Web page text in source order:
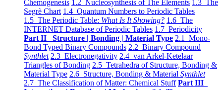
Chemogenesis 1.2 Nucleosynthesis of The Elements 1.3 The
Segrè Chart 1.4 Quantum Numbers to Periodic Tables
1.5 The Periodic Table: What Is It Showing? 1.6 The
INTERNET Database of Periodic Tables 1.7 Periodicity
Part II Structure | Bonding | Material Type 2.1 Mono-
Bond Typed Binary Compounds 2.2 Binary Compound
Synthlet 2.3 Electronegativity 2.4 van Arkel-Ketelaar
Triangles of Bonding 2.5 Tetrahedra of Structure, Bonding &
Material Type 2.6 Structure, Bonding & Material Synthlet
2.7 The Classification of Matter: Chemical Stuff Part III